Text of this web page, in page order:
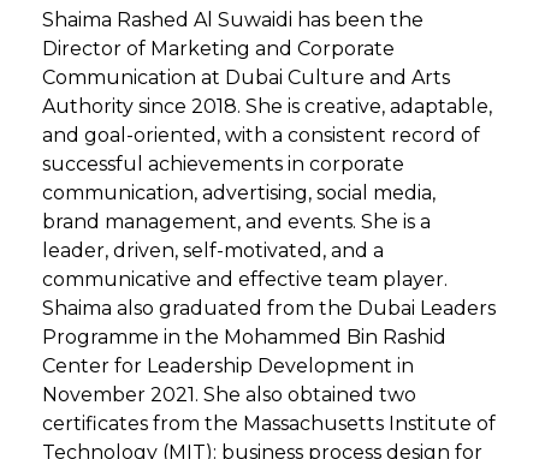
Shaima Rashed Al Suwaidi has been the
Director of Marketing and Corporate
Communication at Dubai Culture and Arts
Authority since 2018. She is creative, adaptable,
and goal-oriented, with a consistent record of
successful achievements in corporate
communication, advertising, social media,
brand management, and events. She is a
leader, driven, self-motivated, and a
communicative and effective team player.
Shaima also graduated from the Dubai Leaders
Programme in the Mohammed Bin Rashid
Center for Leadership Development in
November 2021. She also obtained two
certificates from the Massachusetts Institute of
Technology (MIT): business process design for